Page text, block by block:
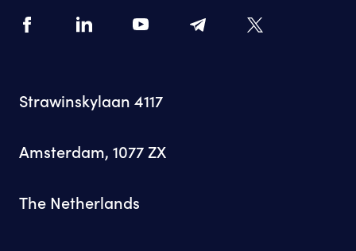
Strawinskylaan 4117
Amsterdam, 1077 ZX
The Netherlands